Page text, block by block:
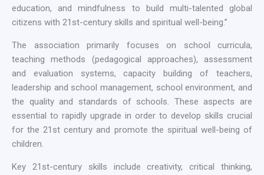
education, and mindfulness to build multi-talented global
citizens with 21st-century skills and spiritual well-being.”
The association primarily focuses on school curricula,
teaching methods (pedagogical approaches), assessment
and evaluation systems, capacity building of teachers,
leadership and school management, school environment, and
the quality and standards of schools. These aspects are
essential to rapidly upgrade in order to develop skills crucial
for the 21st century and promote the spiritual well-being of
children.
Key 21st-century skills include creativity, critical thinking,